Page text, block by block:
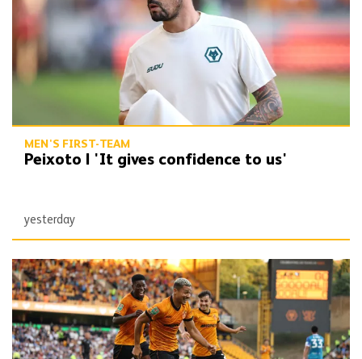
MEN'S FIRST-TEAM
Peixoto | 'It gives confidence to us'
yesterday
Report | Wolves 3-0 Port Vale